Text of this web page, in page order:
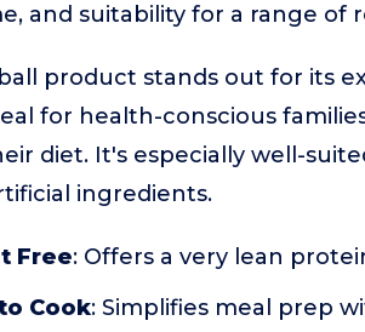
and suitability for a range of
product stands out for its
for health-conscious
diet. It's especially well-
ingredients.
Free: Offers a very lean
Cook: Simplifies meal prep